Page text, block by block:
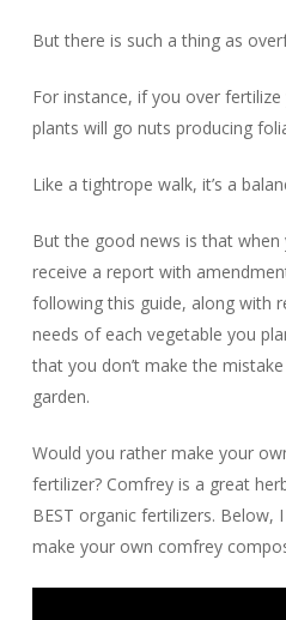
But there is such a thing as
For instance, if you over
plants will go nuts producing
Like a tightrope walk, it’s a
But the good news is that when
receive a report with
following this guide, along with
needs of each vegetable you
that you don’t make the
garden.
Would you rather make your
fertilizer? Comfrey is a great
BEST organic fertilizers.
make your own comfrey